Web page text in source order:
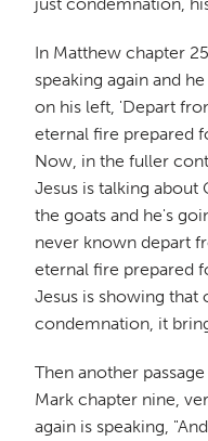
In Matthew chapter
speaking again and
on his left, 'Depart
eternal fire prepared
Now, in the fuller
Jesus is talking about
the goats and he's
never known depart
eternal fire prepared
Jesus is showing that
condemnation, it
Then another
Mark chapter nine,
again is speaking,